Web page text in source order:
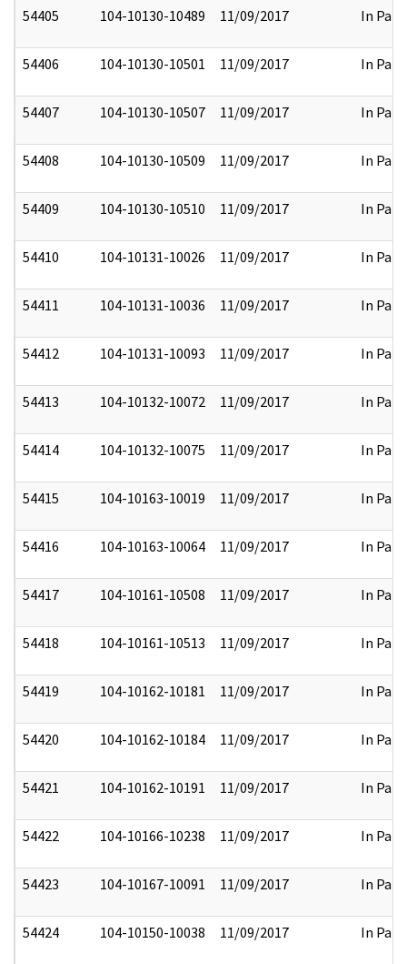
54405 104-10130-10489 11/09/2017 In Part
54406 104-10130-10501 11/09/2017 In Part
54407 104-10130-10507 11/09/2017 In Part
54408 104-10130-10509 11/09/2017 In Part
54409 104-10130-10510 11/09/2017 In Part
54410 104-10131-10026 11/09/2017 In Part
54411 104-10131-10036 11/09/2017 In Part
54412 104-10131-10093 11/09/2017 In Part
54413 104-10132-10072 11/09/2017 In Part
54414 104-10132-10075 11/09/2017 In Part
54415 104-10163-10019 11/09/2017 In Part
54416 104-10163-10064 11/09/2017 In Part
54417 104-10161-10508 11/09/2017 In Part
54418 104-10161-10513 11/09/2017 In Part
54419 104-10162-10181 11/09/2017 In Part
54420 104-10162-10184 11/09/2017 In Part
54421 104-10162-10191 11/09/2017 In Part
54422 104-10166-10238 11/09/2017 In Part
54423 104-10167-10091 11/09/2017 In Part
54424 104-10150-10038 11/09/2017 In Part